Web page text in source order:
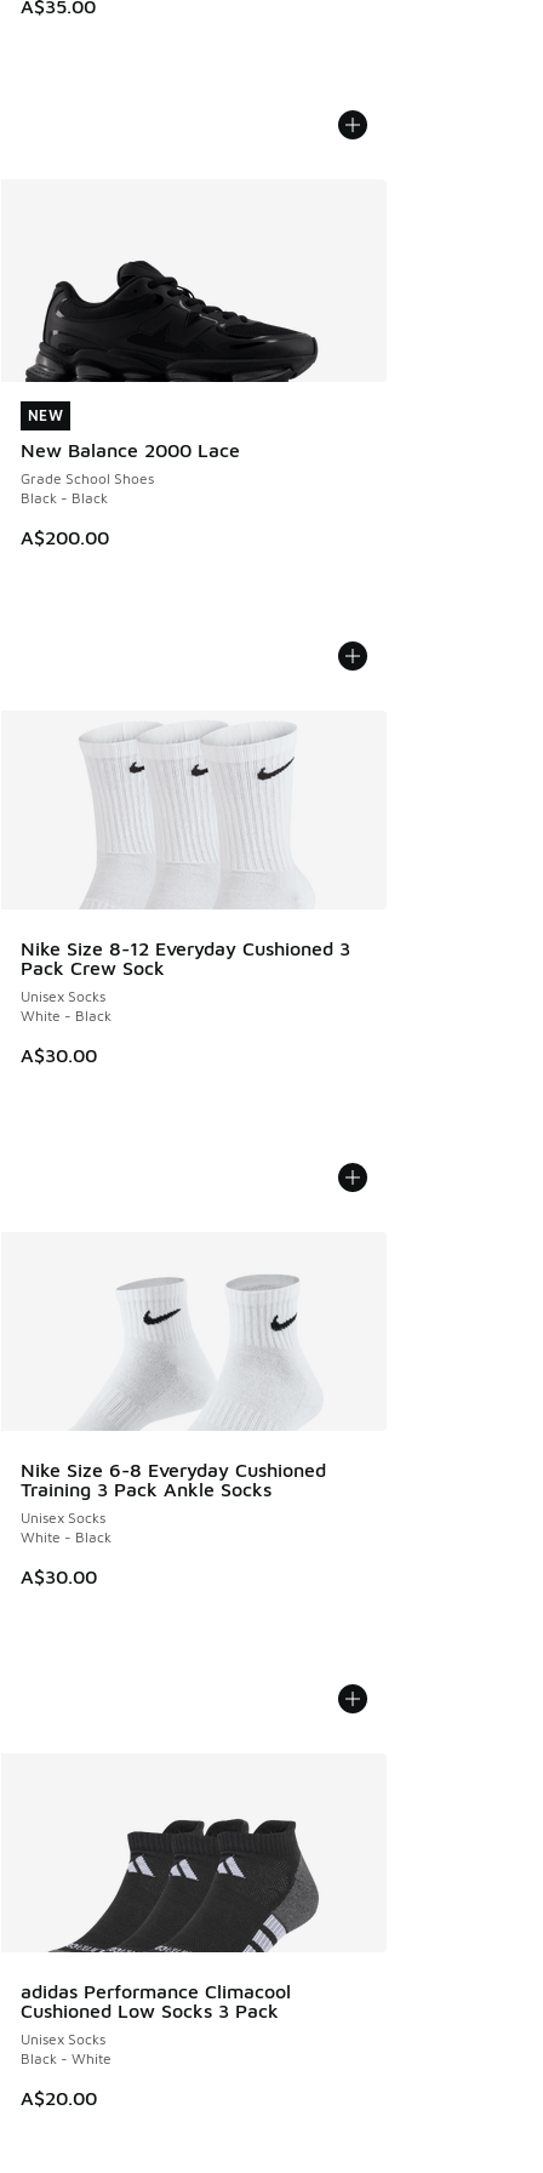
A$35.00
NEW
New Balance 2000 Lace
Grade School Shoes
Black - Black
A$200.00
NEW
Nike Size 8-12 Everyday Cushioned 3
Pack Crew Sock
Unisex Socks
White - Black
A$30.00
Nike Size 6-8 Everyday Cushioned
Training 3 Pack Ankle Socks
Unisex Socks
White - Black
A$30.00
adidas Performance Climacool
Cushioned Low Socks 3 Pack
Unisex Socks
Black - White
A$20.00